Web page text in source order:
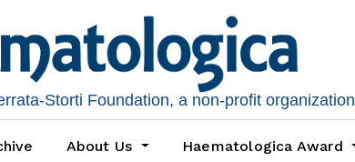
Storti Foundation, a non-profit organization
About Us Haematologica Award